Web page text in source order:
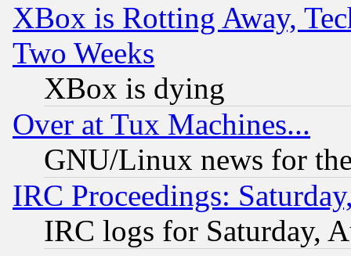
XBox is Rotting Away,
Two Weeks
XBox is dying
Over at Tux Machines...
GNU/Linux news for
IRC Proceedings:
IRC logs for Saturday,